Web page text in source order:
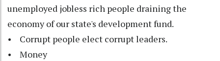
unemployed jobless rich people draining the
economy of our state's development fund.
• Corrupt people elect corrupt leaders.
• Money